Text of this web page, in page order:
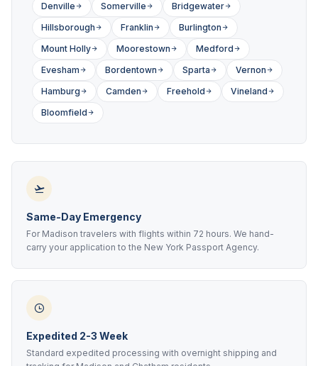
Denville
Somerville
Bridgewater
Hillsborough
Franklin
Burlington
Mount Holly
Moorestown
Medford
Evesham
Bordentown Sparta
Vernon
Hamburg
Camden Freehold
Vineland
Bloomfield
Same-Day Emergency
For Madison travelers with flights within 72 hours. We hand-
carry your application to the New York Passport Agency.
Expedited 2-3 Week
Standard expedited processing with overnight shipping and